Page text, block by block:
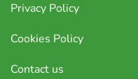
Privacy Policy
Cookies Policy
Contact us